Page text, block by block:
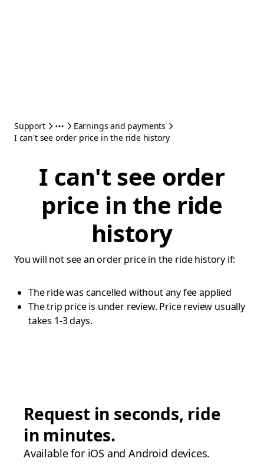
Support
Earnings and payments
I can't see order price in the ride history
I can't see order
price in the ride
history
You will not see an order price in the ride history if:
The ride was cancelled without any fee applied
The trip price is under review. Price review usually
takes 1-3 days.
Request in seconds, ride
in minutes.
Available for iOS and Android devices.